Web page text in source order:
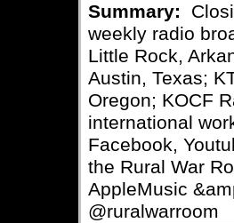
Summary:
weekly radio
Little Rock,
Austin, Texas;
Oregon; KOCF
international
Facebook,
the Rural War
AppleMusic
@ruralwarroom